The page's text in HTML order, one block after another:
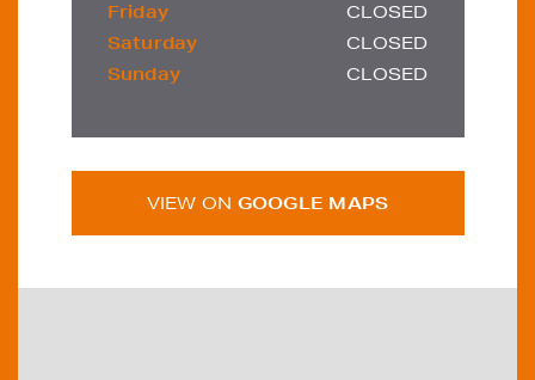
Friday
CLOSED
Saturday
CLOSED
Sunday
CLOSED
VIEW ON GOOGLE MAPS